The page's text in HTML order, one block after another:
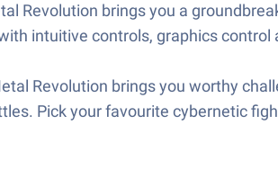
Revolution brings you a
intuitive controls, graphics control
Revolution brings you worthy
Pick your favourite cybernetic